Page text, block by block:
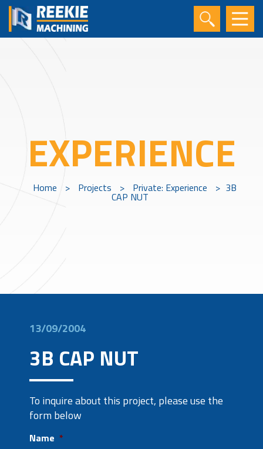
EXPERIENCE
Home > Projects > Private: Experience > 3B
CAP NUT
13/09/2004
3B CAP NUT
To inquire about this project, please use the
form below
Name *